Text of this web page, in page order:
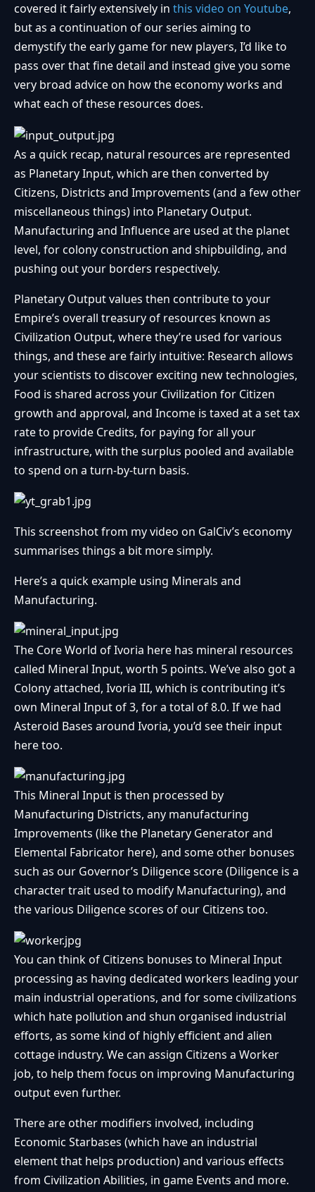
covered it fairly extensively in this video on Youtube,
but as a continuation of our series aiming to
demystify the early game for new players, I’d like to
pass over that fine detail and instead give you some
very broad advice on how the economy works and
what each of these resources does.
As a quick recap, natural resources are represented
as Planetary Input, which are then converted by
Citizens, Districts and Improvements (and a few other
miscellaneous things) into Planetary Output.
Manufacturing and Influence are used at the planet
level, for colony construction and shipbuilding, and
pushing out your borders respectively.
Planetary Output values then contribute to your
Empire’s overall treasury of resources known as
Civilization Output, where they’re used for various
things, and these are fairly intuitive: Research allows
your scientists to discover exciting new technologies,
Food is shared across your Civilization for Citizen
growth and approval, and Income is taxed at a set tax
rate to provide Credits, for paying for all your
infrastructure, with the surplus pooled and available
to spend on a turn-by-turn basis.
This screenshot from my video on GalCiv’s economy
summarises things a bit more simply.
Here’s a quick example using Minerals and
Manufacturing.
The Core World of Ivoria here has mineral resources
called Mineral Input, worth 5 points. We’ve also got a
Colony attached, Ivoria III, which is contributing it’s
own Mineral Input of 3, for a total of 8.0. If we had
Asteroid Bases around Ivoria, you’d see their input
here too.
This Mineral Input is then processed by
Manufacturing Districts, any manufacturing
Improvements (like the Planetary Generator and
Elemental Fabricator here), and some other bonuses
such as our Governor’s Diligence score (Diligence is a
character trait used to modify Manufacturing), and
the various Diligence scores of our Citizens too.
You can think of Citizens bonuses to Mineral Input
processing as having dedicated workers leading your
main industrial operations, and for some civilizations
which hate pollution and shun organised industrial
efforts, as some kind of highly efficient and alien
cottage industry. We can assign Citizens a Worker
job, to help them focus on improving Manufacturing
output even further.
There are other modifiers involved, including
Economic Starbases (which have an industrial
element that helps production) and various effects
from Civilization Abilities, in game Events and more.